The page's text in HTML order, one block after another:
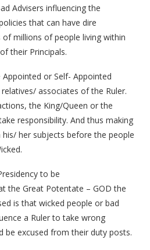
Advisers influencing the
that can have dire
millions of people living within
their Principals.
or Self- Appointed
associates of the Ruler.
the King/Queen or the
responsibility. And thus making
her subjects before the people
to be
the Great Potentate – GOD the
is that wicked people or bad
a Ruler to take wrong
be excused from their duty posts.